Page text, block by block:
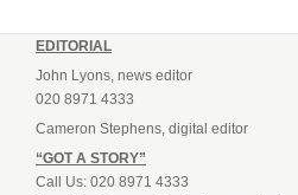
EDITORIAL
John Lyons, news editor
020 8971 4333
Cameron Stephens, digital editor
“GOT A STORY”
Call Us: 020 8971 4333